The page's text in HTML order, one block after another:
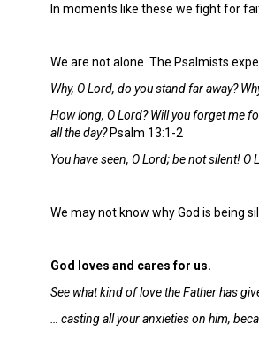
In moments like these we fight for
We are not alone. The Psalmists
Why, O Lord, do you stand far away?
How long, O Lord? Will you forget me
all the day?Psalm 13:1-2
You have seen, O Lord; be not silent!
We may not know why God is being
God loves and cares for us.
See what kind of love the Father has
… casting all your anxieties on him,